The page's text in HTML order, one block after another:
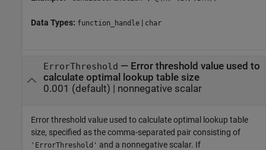
Data Types: function_handle | char
ErrorThreshold — Error threshold value used to
calculate optimal lookup table size
0.001 (default) | nonnegative scalar
Error threshold value used to calculate optimal lookup table
size, specified as the comma-separated pair consisting of
'ErrorThreshold' and a nonnegative scalar. If